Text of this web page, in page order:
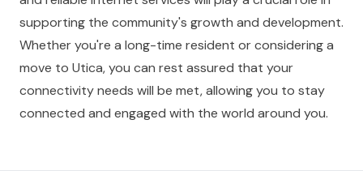
supporting the community's growth and development.
Whether you're a long-time resident or considering a
move to Utica, you can rest assured that your
connectivity needs will be met, allowing you to stay
connected and engaged with the world around you.